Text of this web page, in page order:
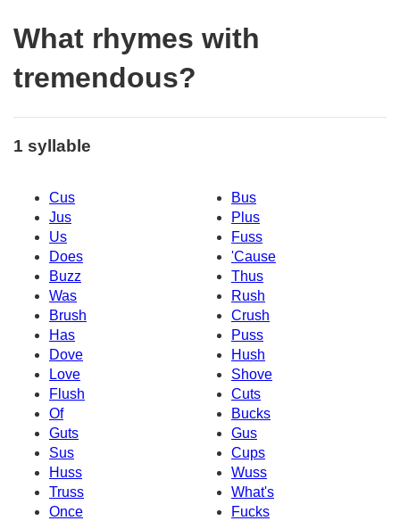
What rhymes with
tremendous?
1 syllable
Cus
Bus
Jus
Plus
Us
Fuss
Does
'Cause
Buzz
Thus
Was
Rush
Brush
Crush
Has
Puss
Dove
Hush
Love
Shove
Flush
Cuts
Of
Bucks
Guts
Gus
Sus
Cups
Huss
Wuss
Truss
What's
Once
Fucks